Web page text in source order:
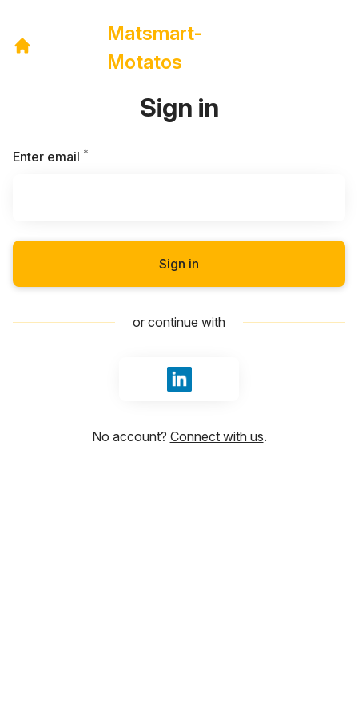
Matsmart-
Motatos
Sign in
Enter email *
Sign in
or continue with
Sign in with LinkedIn
No account? Connect with us.